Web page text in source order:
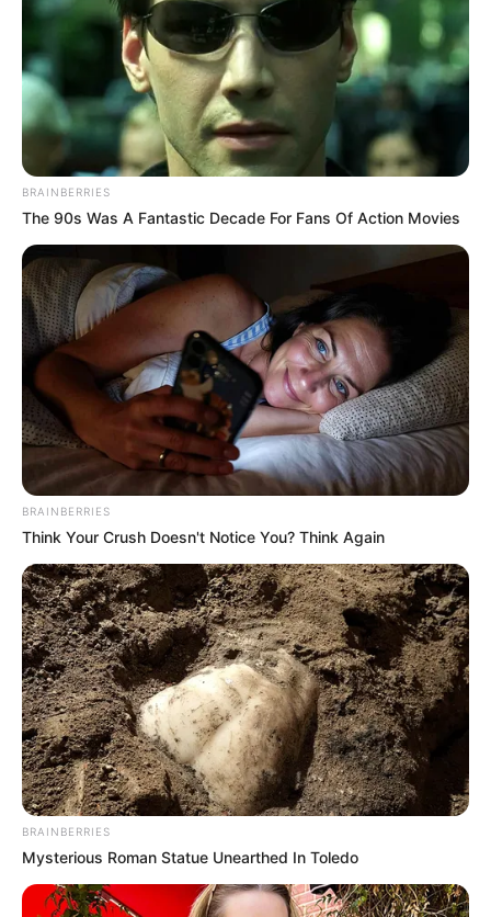
BRAINBERRIES
The 90s Was A Fantastic Decade For Fans Of Action Movies
BRAINBERRIES
Think Your Crush Doesn't Notice You? Think Again
BRAINBERRIES
Mysterious Roman Statue Unearthed In Toledo